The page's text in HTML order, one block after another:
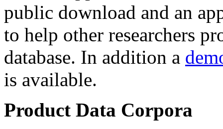
public download and an
to help other researchers
database. In addition a
is available.
Product Data Corpora